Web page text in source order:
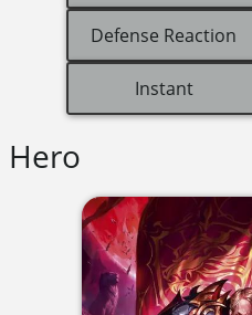
Defense Reaction
Instant
Hero